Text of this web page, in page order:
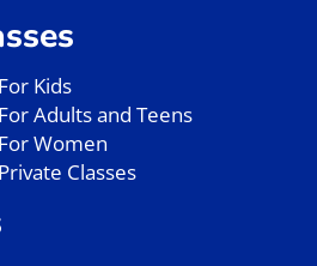
Kids
Adults and Teens
Women
Classes